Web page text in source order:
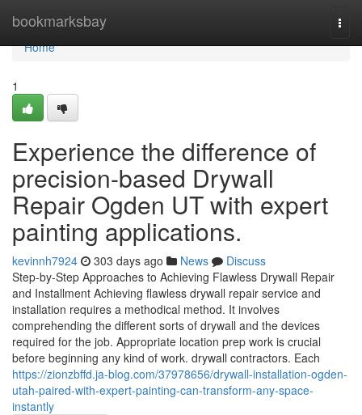
bookmarksbay
Home
Home
1
Experience the difference of
precision-based Drywall
Repair Ogden UT with expert
painting applications.
kevinnh7924 303 days ago News
Discuss
Step-by-Step Approaches to Achieving Flawless Drywall Repair
and Installment Achieving flawless drywall repair service and
installation requires a methodical method. It involves
comprehending the different sorts of drywall and the devices
required for the job. Appropriate location prep work is crucial
before beginning any kind of work. drywall contractors. Each
https://zionzbffd.ja-blog.com/37978656/drywall-installation-ogden-
utah-paired-with-expert-painting-can-transform-any-space-
instantly